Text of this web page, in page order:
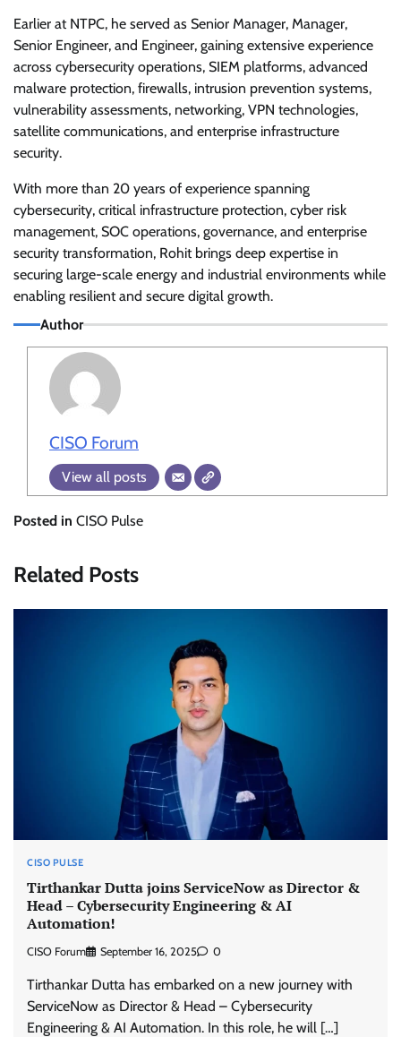
Earlier at NTPC, he served as Senior Manager, Manager,
Senior Engineer, and Engineer, gaining extensive experience
across cybersecurity operations, SIEM platforms, advanced
malware protection, firewalls, intrusion prevention systems,
vulnerability assessments, networking, VPN technologies,
satellite communications, and enterprise infrastructure
security.
With more than 20 years of experience spanning
cybersecurity, critical infrastructure protection, cyber risk
management, SOC operations, governance, and enterprise
security transformation, Rohit brings deep expertise in
securing large-scale energy and industrial environments while
enabling resilient and secure digital growth.
Author
CISO Forum
View all posts
Posted in CISO Pulse
Related Posts
CISO PULSE
Tirthankar Dutta joins ServiceNow as Director &
Head – Cybersecurity Engineering & AI
Automation!
CISO Forum September 16, 2025 0
Tirthankar Dutta has embarked on a new journey with
ServiceNow as Director & Head – Cybersecurity
Engineering & AI Automation. In this role, he will […]